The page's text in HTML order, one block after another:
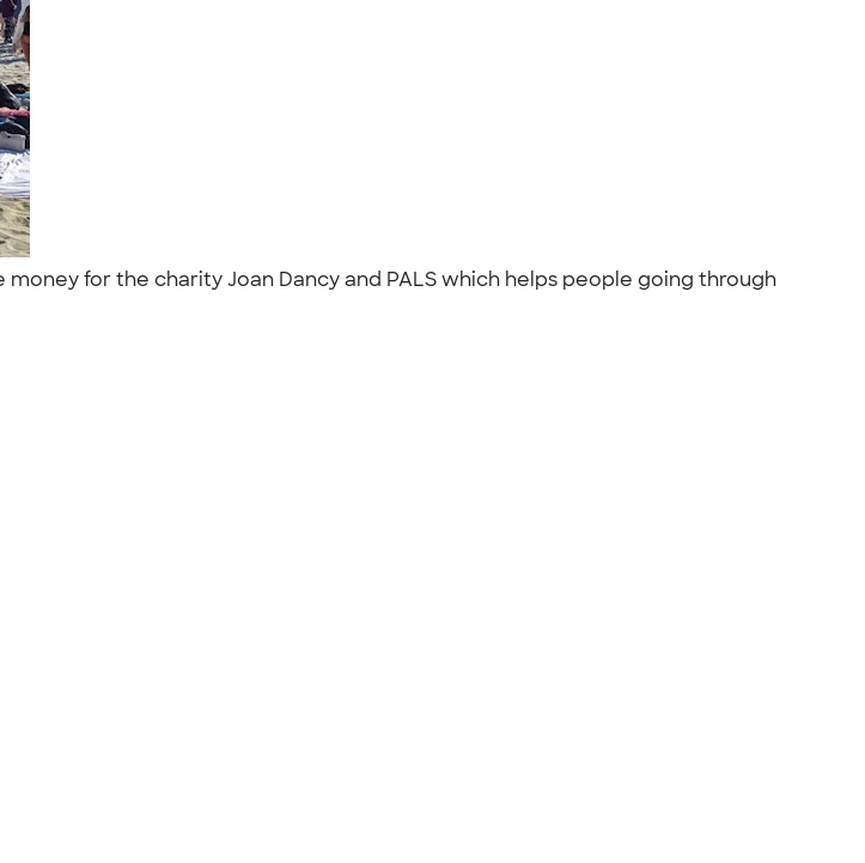
for the charity Joan Dancy and PALS which helps people going through